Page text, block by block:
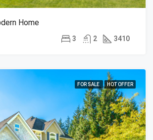
Home
3 2 3410
FOR SALE HOT OFFER